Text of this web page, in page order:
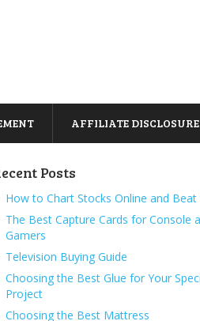
AFFILIATE DISCLOSURE
Posts
How to Chart Stocks Online and
The Best Capture Cards for Console
Gamers
Television Buying Guide
Choosing the Best Glue for Your
Project
Choosing the Best Mattress